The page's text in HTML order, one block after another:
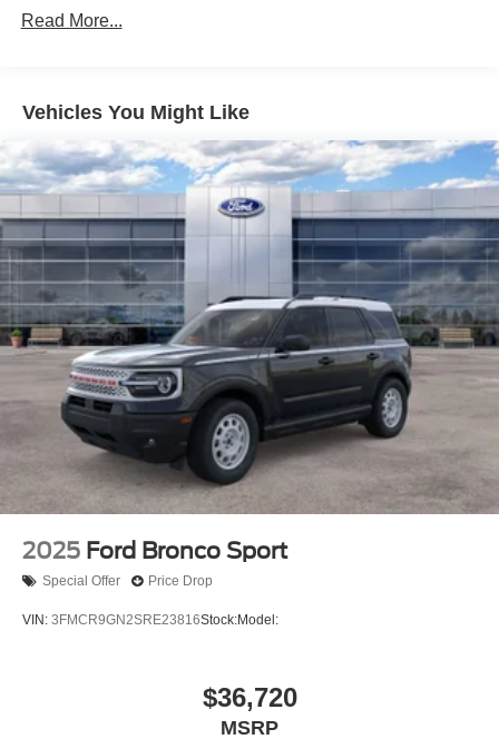
Read More...
Vehicles You Might Like
2025 Ford Bronco Sport
Special Offer Price Drop
VIN: 3FMCR9GN2SRE23816Stock:Model:
$36,720
MSRP